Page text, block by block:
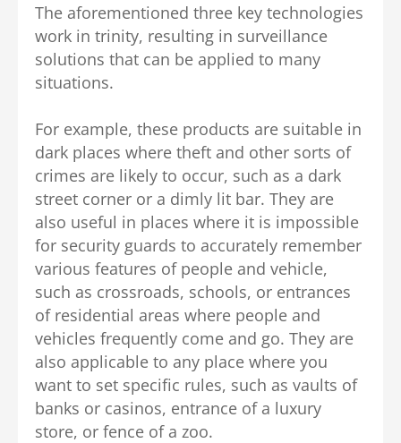
The aforementioned three key technologies
work in trinity, resulting in surveillance
solutions that can be applied to many
situations.
For example, these products are suitable in
dark places where theft and other sorts of
crimes are likely to occur, such as a dark
street corner or a dimly lit bar. They are
also useful in places where it is impossible
for security guards to accurately remember
various features of people and vehicle,
such as crossroads, schools, or entrances
of residential areas where people and
vehicles frequently come and go. They are
also applicable to any place where you
want to set specific rules, such as vaults of
banks or casinos, entrance of a luxury
store, or fence of a zoo.